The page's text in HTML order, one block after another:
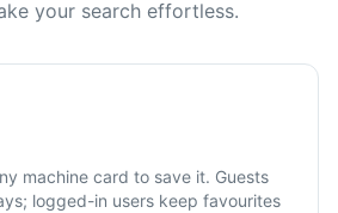
your search effortless.
machine card to save it. Guests
logged-in users keep favourites